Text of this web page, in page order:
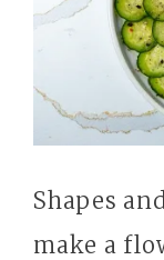
Shapes
make a